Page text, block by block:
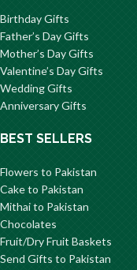
Birthday Gifts
Father’s Day Gifts
Mother’s Day Gifts
Valentine’s Day Gifts
Wedding Gifts
Anniversary Gifts
BEST SELLERS
Flowers to Pakistan
Cake to Pakistan
Mithai to Pakistan
Chocolates
Fruit/Dry Fruit Baskets
Send Gifts to Pakistan